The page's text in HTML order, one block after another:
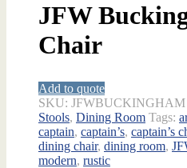
JFW
Chair
Add to quote
SKU: JFWBUCKINGHAM
Stools, Dining Room Tags:
captain, captain’s, captain’s
dining chair, dining room,
modern, rustic